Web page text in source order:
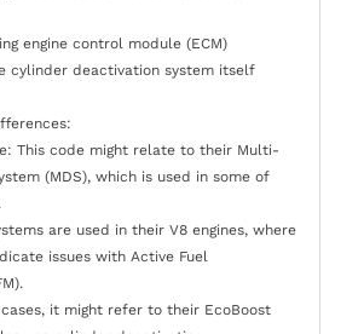
engine control module (ECM)
cylinder deactivation system itself
This code might relate to their Multi-
(MDS), which is used in some of
are used in their V8 engines, where
issues with Active Fuel
it might refer to their EcoBoost